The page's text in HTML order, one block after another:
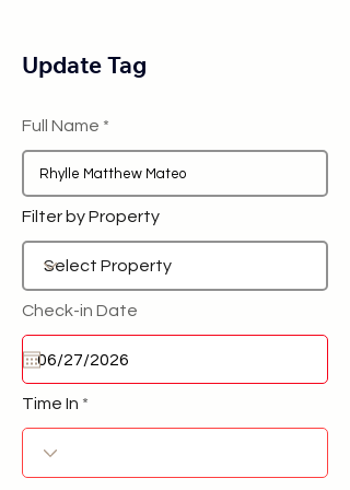
Update Tag
Full Name
Filter by Property
Check-in Date
Time In